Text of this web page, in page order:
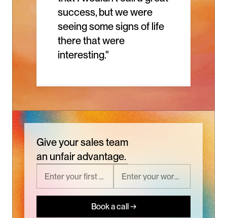
success, but we were
seeing some signs of life
there that were
interesting."
Give your sales team
an unfair advantage.
Book a call →